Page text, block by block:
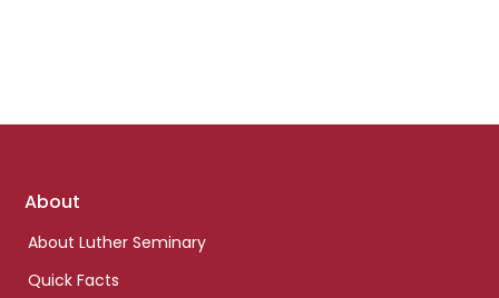
Footer
About
About Luther Seminary
Quick Facts